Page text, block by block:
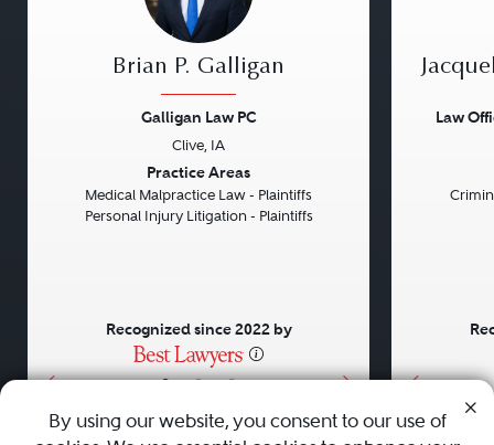
• • •
Brian P. Galligan
Galligan Law PC
Clive, IA
Practice Areas
Medical Malpractice Law - Plaintiffs
Personal Injury Litigation - Plaintiffs
Recognized since 2022 by
Law
By using our website, you consent to our use of